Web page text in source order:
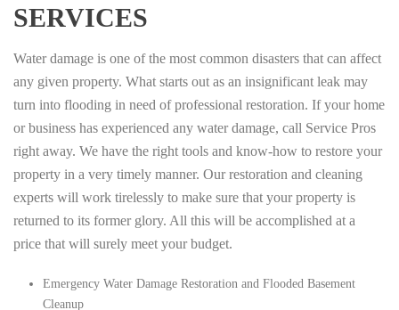
SERVICES
Water damage is one of the most common disasters that can affect
any given property. What starts out as an insignificant leak may
turn into flooding in need of professional restoration. If your home
or business has experienced any water damage, call Service Pros
right away. We have the right tools and know-how to restore your
property in a very timely manner. Our restoration and cleaning
experts will work tirelessly to make sure that your property is
returned to its former glory. All this will be accomplished at a
price that will surely meet your budget.
Emergency Water Damage Restoration and Flooded Basement
Cleanup